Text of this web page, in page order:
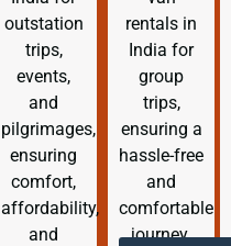
outstation
trips,
events,
and
pilgrimages,
ensuring
comfort,
affordability,
and
rentals in
India for
group
trips,
ensuring a
hassle-free
and
comfortable
journey.